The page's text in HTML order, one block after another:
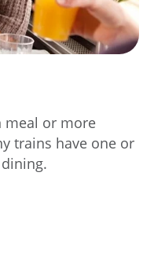
meal or more
trains have one or